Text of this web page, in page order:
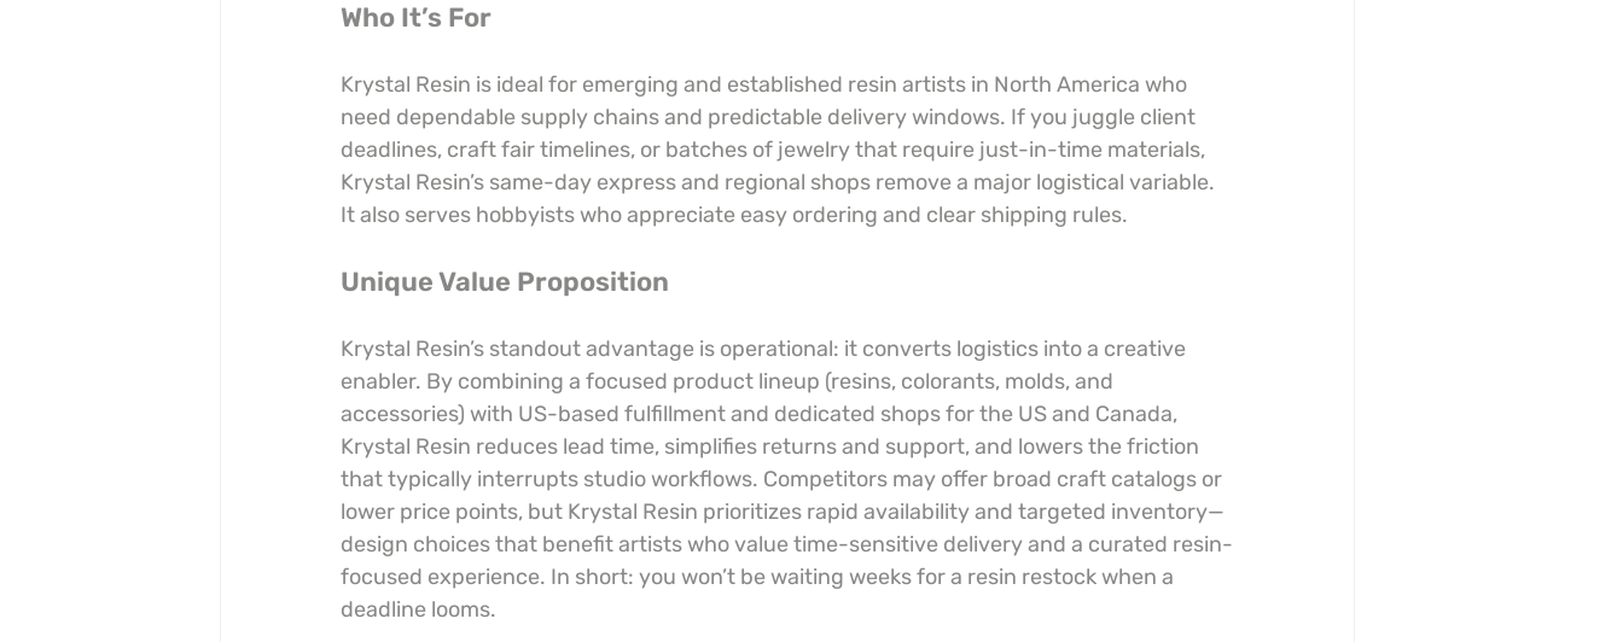
Who It’s For
Krystal Resin is ideal for emerging and established resin artists in North America who
need dependable supply chains and predictable delivery windows. If you juggle client
deadlines, craft fair timelines, or batches of jewelry that require just-in-time materials,
Krystal Resin’s same-day express and regional shops remove a major logistical variable.
It also serves hobbyists who appreciate easy ordering and clear shipping rules.
Unique Value Proposition
Krystal Resin’s standout advantage is operational: it converts logistics into a creative
enabler. By combining a focused product lineup (resins, colorants, molds, and
accessories) with US-based fulfillment and dedicated shops for the US and Canada,
Krystal Resin reduces lead time, simplifies returns and support, and lowers the friction
that typically interrupts studio workflows. Competitors may offer broad craft catalogs or
lower price points, but Krystal Resin prioritizes rapid availability and targeted inventory—
design choices that benefit artists who value time-sensitive delivery and a curated resin-
focused experience. In short: you won’t be waiting weeks for a resin restock when a
deadline looms.